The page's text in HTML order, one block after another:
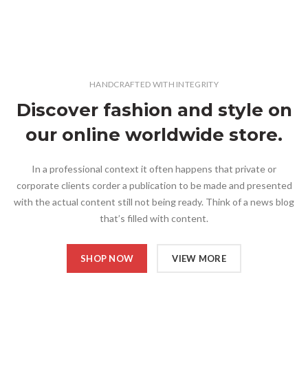
HANDCRAFTED WITH INTEGRITY
Discover fashion and style on
our online worldwide store.
In a professional context it often happens that private or
corporate clients corder a publication to be made and presented
with the actual content still not being ready. Think of a news blog
that’s filled with content.
SHOP NOW VIEW MORE